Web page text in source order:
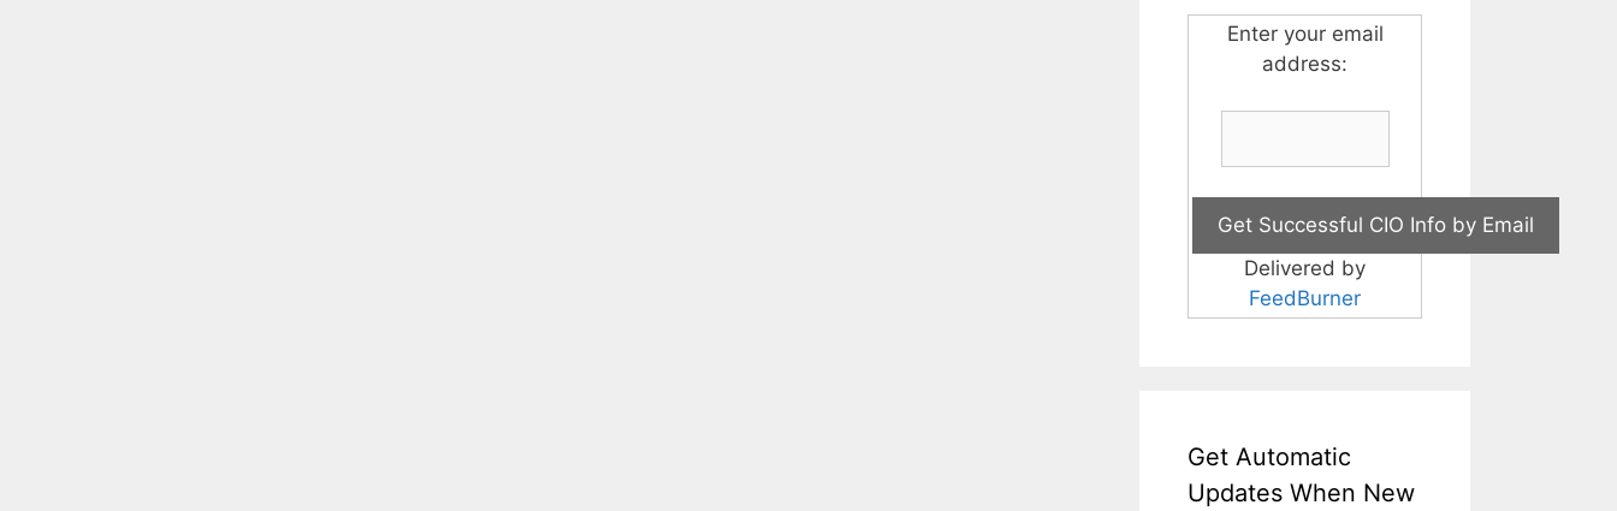
Enter your email
address:
Delivered by
FeedBurner
Get Automatic
Updates When New